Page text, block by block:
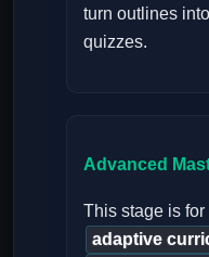
turn outlines
quizzes.
Advanced
This stage is
adaptive